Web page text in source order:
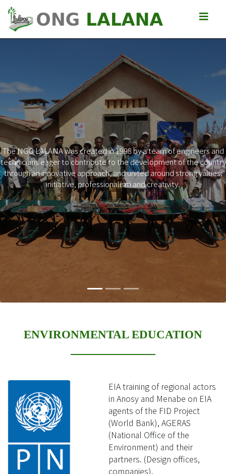
The NGO LALANA was created in 1998 by a team of engineers and
technicians eager to contribute to the development of the country
through an innovative approach, and united around strong values:
initiative, professionalism and creativity.
Previous Next
ENVIRONMENTAL EDUCATION
EIA training of regional actors
in Anosy and Menabe on EIA
agents of the FID Project
(World Bank), AGERAS
(National Office of the
Environment) and their
partners. (Design offices,
companies).